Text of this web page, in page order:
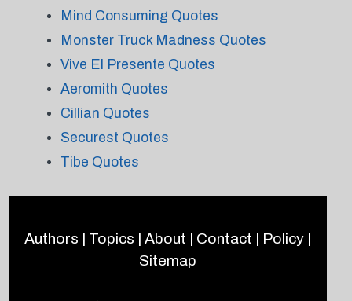
Mind Consuming Quotes
Monster Truck Madness Quotes
Vive El Presente Quotes
Aeromith Quotes
Cillian Quotes
Securest Quotes
Tibe Quotes
Authors | Topics | About | Contact | Policy|
Sitemap